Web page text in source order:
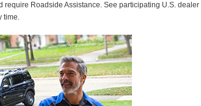
Roadside Assistance. See participating U.S. dealer
time.